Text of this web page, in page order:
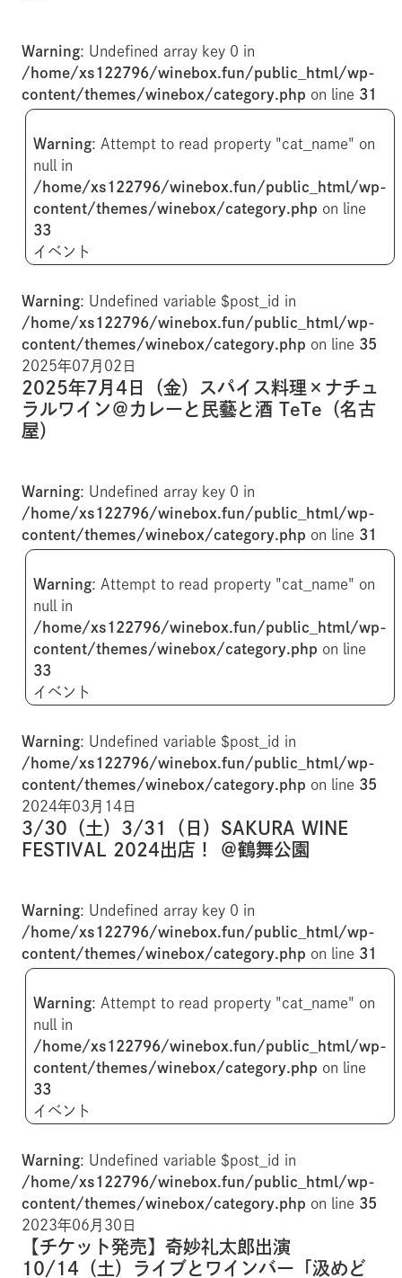
Warning: Undefined array key 0 in
/home/xs122796/winebox.fun/public_html/wp-
content/themes/winebox/category.php on line 31
Warning: Attempt to read property "cat_name" on
null in
/home/xs122796/winebox.fun/public_html/wp-
content/themes/winebox/category.php on line
33
イベント
Warning: Undefined variable $post_id in
/home/xs122796/winebox.fun/public_html/wp-
content/themes/winebox/category.php on line 35
2025年07月02日
2025年7月4日（金）スパイス料理×ナチュ
ラルワイン＠カレーと民藝と酒 TeTe（名古
屋）
Warning: Undefined array key 0 in
/home/xs122796/winebox.fun/public_html/wp-
content/themes/winebox/category.php on line 31
Warning: Attempt to read property "cat_name" on
null in
/home/xs122796/winebox.fun/public_html/wp-
content/themes/winebox/category.php on line
33
イベント
Warning: Undefined variable $post_id in
/home/xs122796/winebox.fun/public_html/wp-
content/themes/winebox/category.php on line 35
2024年03月14日
3/30（土）3/31（日）SAKURA WINE
FESTIVAL 2024出店！ ＠鶴舞公園
Warning: Undefined array key 0 in
/home/xs122796/winebox.fun/public_html/wp-
content/themes/winebox/category.php on line 31
Warning: Attempt to read property "cat_name" on
null in
/home/xs122796/winebox.fun/public_html/wp-
content/themes/winebox/category.php on line
33
イベント
Warning: Undefined variable $post_id in
/home/xs122796/winebox.fun/public_html/wp-
content/themes/winebox/category.php on line 35
2023年06月30日
【チケット発売】奇妙礼太郎出演
10/14（土）ライブとワインバー「汲めど